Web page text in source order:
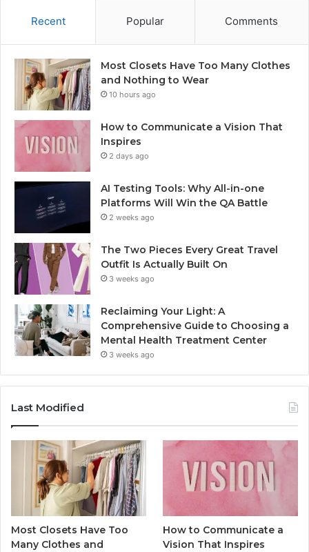
Recent Popular Comments
Most Closets Have Too Many Clothes
and Nothing to Wear
10 hours ago
How to Communicate a Vision That
Inspires
2 days ago
AI Testing Tools: Why All-in-one
Platforms Will Win the QA Battle
2 weeks ago
The Two Pieces Every Great Travel
Outfit Is Actually Built On
3 weeks ago
Reclaiming Your Light: A
Comprehensive Guide to Choosing a
Mental Health Treatment Center
3 weeks ago
Last Modified
Most Closets Have Too
Many Clothes and
How to Communicate a
Vision That Inspires